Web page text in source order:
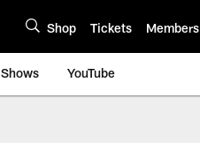
Shop Tickets Members
YouTube